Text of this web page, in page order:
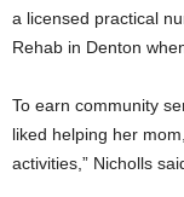
a licensed practical
Rehab in Denton
To earn community
liked helping her
activities,” Nicholls